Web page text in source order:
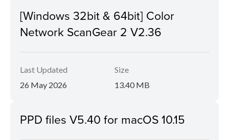
[Windows 32bit & 64bit] Color
Network ScanGear 2 V2.36
Last Updated
26 May 2026
Size
13.40 MB
PPD files V5.40 for macOS 10.15